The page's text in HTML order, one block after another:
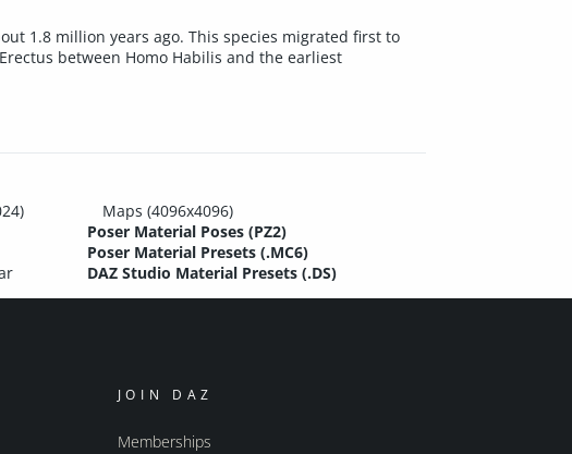
1.8 million years ago. This species migrated first to
between Homo Habilis and the earliest
Maps (4096x4096)
Poser Material Poses (PZ2)
Poser Material Presets (.MC6)
DAZ Studio Material Presets (.DS)
JOIN DAZ
Memberships